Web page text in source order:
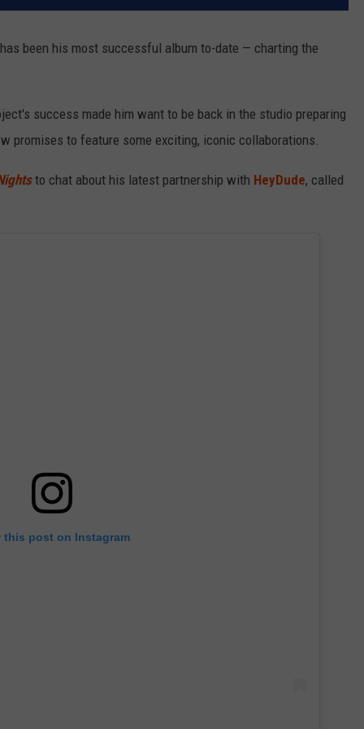
has been his most successful album to-date — charting the
success made him want to be back in the studio preparing
promises to feature some exciting, iconic collaborations.
to chat about his latest partnership with HeyDude, called
this post on Instagram